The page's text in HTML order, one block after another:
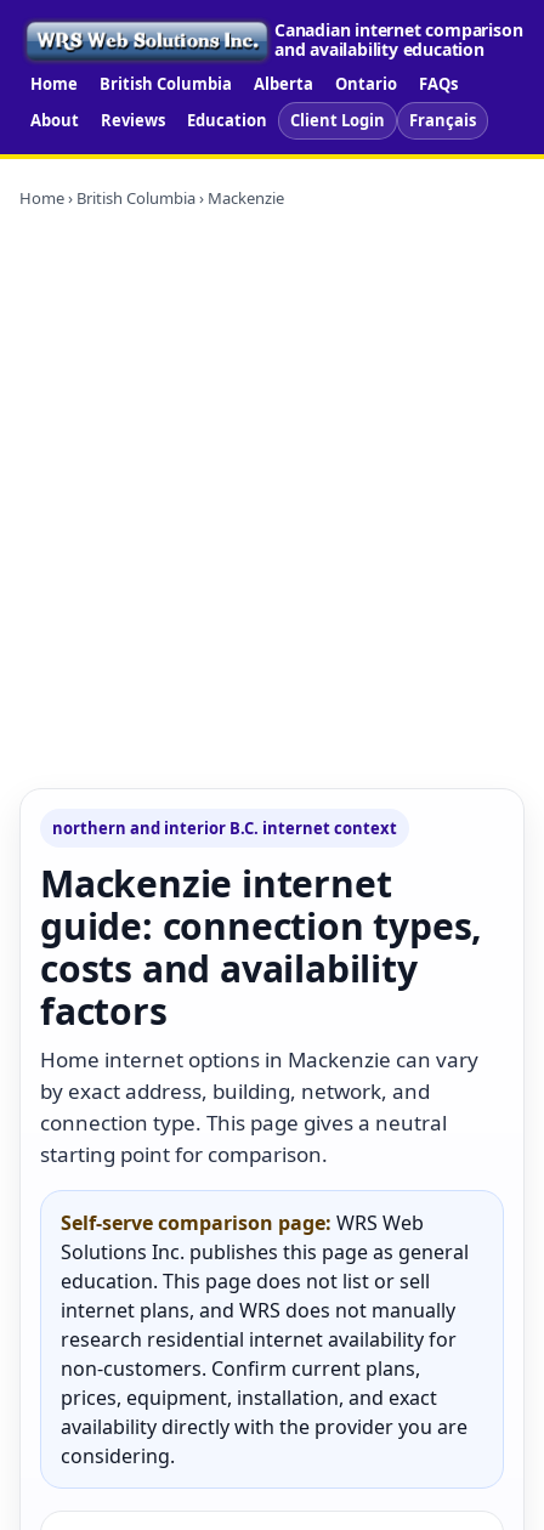
Canadian internet comparison
and availability education
Home British Columbia Alberta Ontario
FAQs
About
Reviews Education Client Login Français
Home› British Columbia› Mackenzie
northern and interior B.C. internet context
Mackenzie internet
guide: connection types,
costs and availability
factors
Home internet options in Mackenzie can vary
by exact address, building, network, and
connection type. This page gives a neutral
starting point for comparison.
Self-serve comparison page: WRS Web
Solutions Inc. publishes this page as general
education. This page does not list or sell
internet plans, and WRS does not manually
research residential internet availability for
non-customers. Confirm current plans,
prices, equipment, installation, and exact
availability directly with the provider you are
considering.